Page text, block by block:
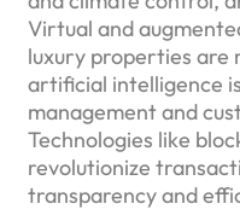
Virtual and
luxury properties are
artificial intelligence
management and
Technologies like
revolutionize
transparency and